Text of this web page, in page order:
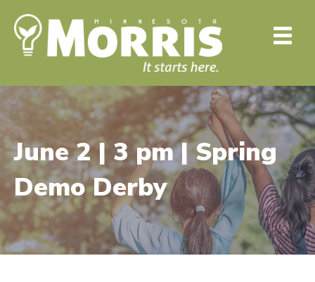
June 2 | 3 pm | Spring
Demo Derby